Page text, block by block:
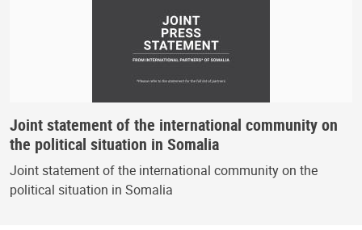
Joint statement of the international community on
the political situation in Somalia
Joint statement of the international community on the
political situation in Somalia